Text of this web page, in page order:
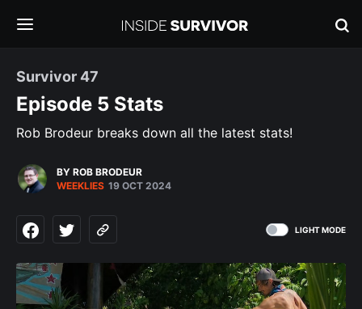
Survivor 47
Episode 5 Stats
Rob Brodeur breaks down all the latest stats!
BY ROB BRODEUR
WEEKLIES 19 OCT 2024
LIGHT MODE